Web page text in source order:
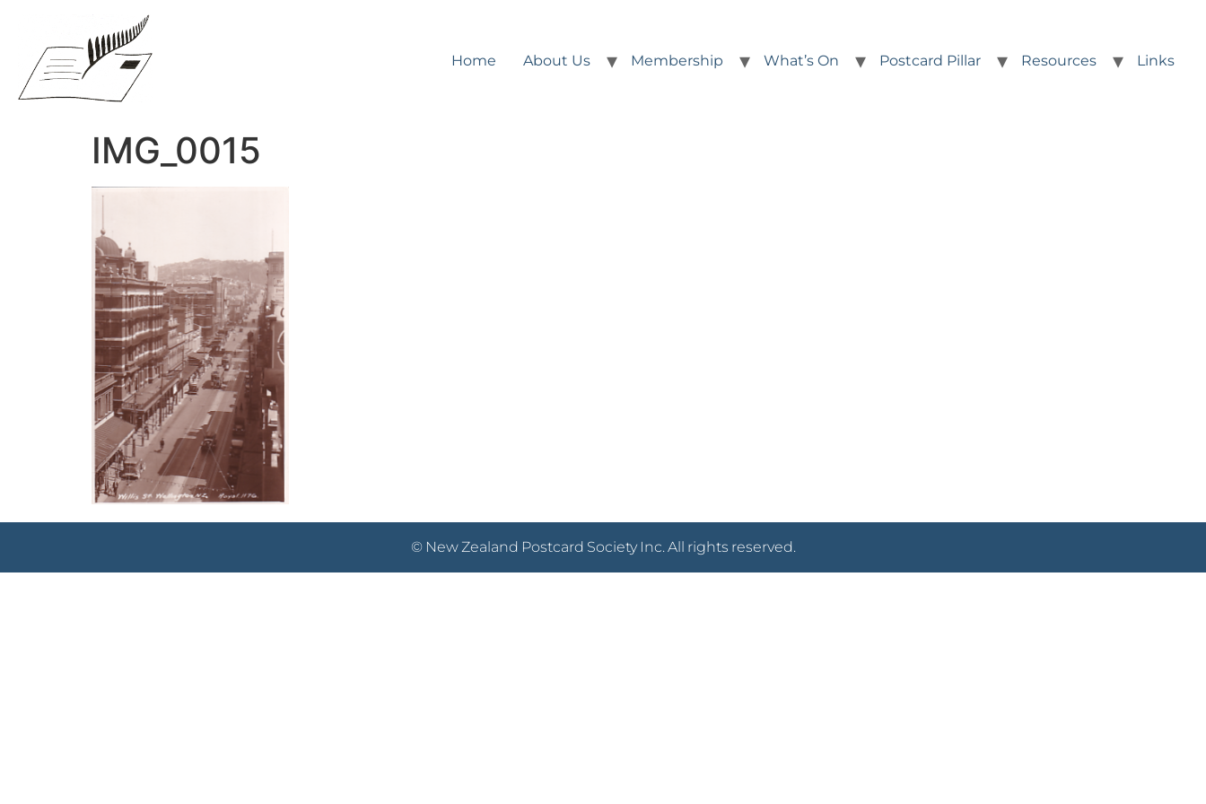
Home About Us Membership What’s On Postcard Pillar Resources Links
IMG_0015
© New Zealand Postcard Society Inc. All rights reserved.